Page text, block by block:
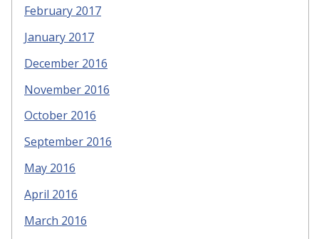
February 2017
January 2017
December 2016
November 2016
October 2016
September 2016
May 2016
April 2016
March 2016